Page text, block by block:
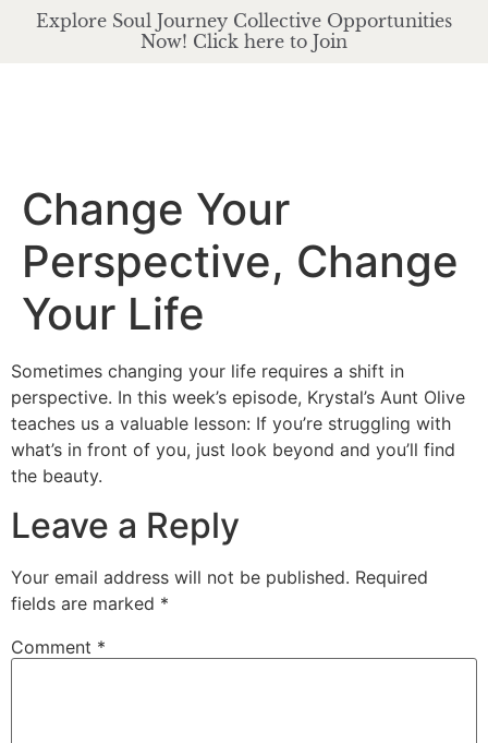
Explore Soul Journey Collective Opportunities
Now! Click here to Join
Change Your
Perspective, Change
Your Life
Sometimes changing your life requires a shift in
perspective. In this week’s episode, Krystal’s Aunt Olive
teaches us a valuable lesson: If you’re struggling with
what’s in front of you, just look beyond and you’ll find
the beauty.
Leave a Reply
Your email address will not be published. Required
fields are marked *
Comment *